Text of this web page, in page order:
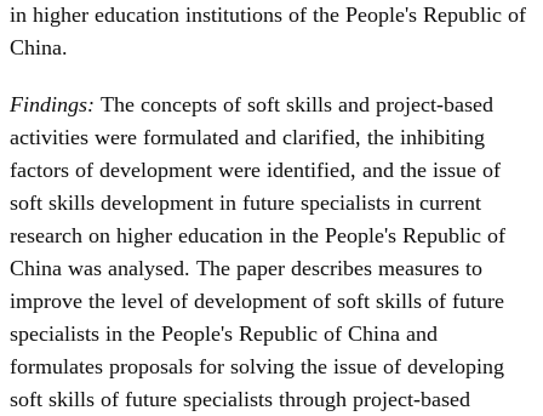
in higher education institutions of the People's Republic of
China.
Findings: The concepts of soft skills and project-based
activities were formulated and clarified, the inhibiting
factors of development were identified, and the issue of
soft skills development in future specialists in current
research on higher education in the People's Republic of
China was analysed. The paper describes measures to
improve the level of development of soft skills of future
specialists in the People's Republic of China and
formulates proposals for solving the issue of developing
soft skills of future specialists through project-based